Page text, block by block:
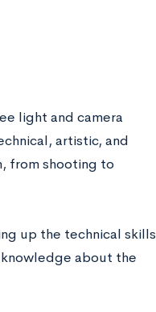
light and camera
artistic, and
from shooting to
up the technical skills
about the